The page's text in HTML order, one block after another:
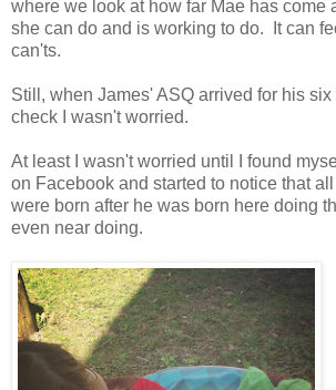
where we look at how far Mae has come
she can do and is working to do. It can
can'ts.
Still, when James' ASQ arrived for his
check I wasn't worried.
At least I wasn't worried until I found
on Facebook and started to notice that
were born after he was born here doing
even near doing.